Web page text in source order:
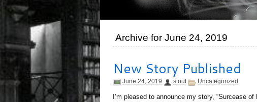
Archive for June 24, 2019
New Story Published
June 24, 2019 stout Uncategorized
I’m pleased to announce my story, “Surcease